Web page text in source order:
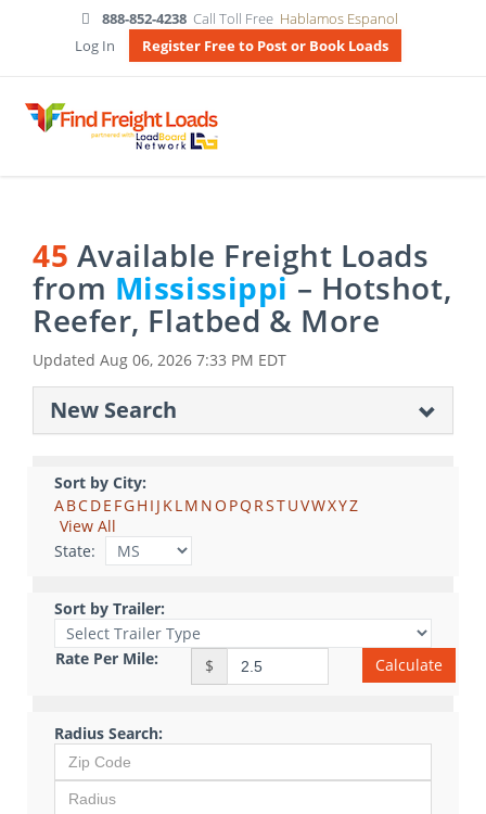
888-852-4238 Call Toll Free Hablamos Espanol
Log In
Register Free to Post or Book Loads
45 Available Freight Loads
from Mississippi– Hotshot,
Reefer, Flatbed & More
Updated Aug 06, 2026 7:33 PM EDT
New Search
Sort by City:
ABCDE FGH I J KLM NO PQ RSTUVWXYZ
View All
State:
Sort by Trailer:
Rate Per Mile: $ Calculate
Radius Search: